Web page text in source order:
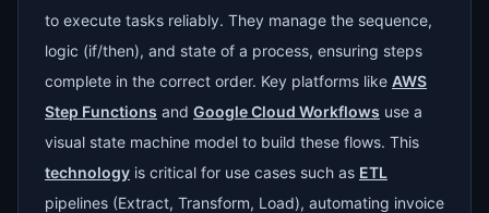
to execute tasks reliably. They manage the sequence,
logic (if/then), and state of a process, ensuring steps
complete in the correct order. Key platforms like AWS
Step Functions and Google Cloud Workflows use a
visual state machine model to build these flows. This
technology is critical for use cases such as ETL
pipelines (Extract, Transform, Load), automating invoice